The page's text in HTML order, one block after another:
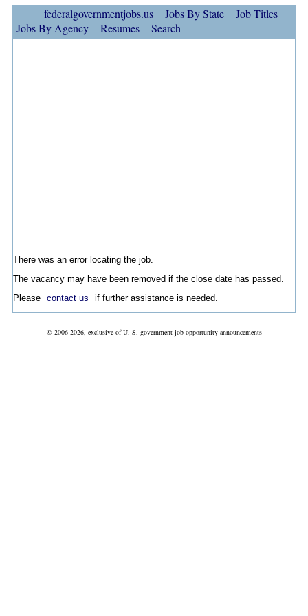
federalgovernmentjobs.us Jobs By State
Job Titles
Jobs By Agency
Resumes Search
There was an error locating the job.
The vacancy may have been removed if the close date has passed.
Please contact us if further assistance is needed.
© 2006-2026, exclusive of U. S. government job opportunity announcements